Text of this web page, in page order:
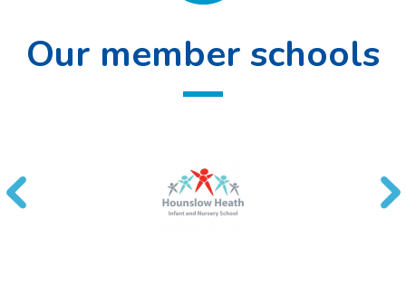
Our member schools